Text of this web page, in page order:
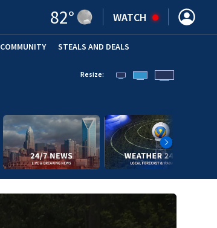
82° WATCH
COMMUNITY STEALS AND DEALS
Resize: